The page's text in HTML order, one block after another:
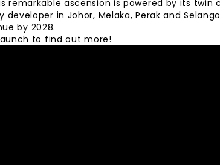
remarkable ascension is powered by its twin
in Johor, Melaka, Perak and
by 2028.
to find out more!